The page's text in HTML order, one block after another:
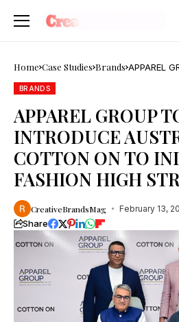
Home Case Studies Brands APPAREL
BRANDS
APPAREL GROUP
INTRODUCE
COTTON ON TO
FASHION HIGH
CreativeBrandsMag February 13,
Share